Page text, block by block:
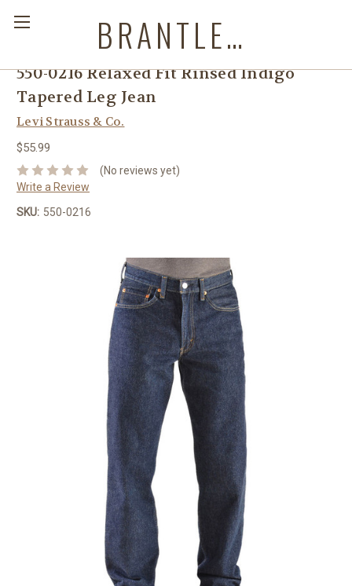
BRANTLEYS WESTERN & CASUAL WEAR
550-0216 Relaxed Fit Rinsed Indigo
Tapered Leg Jean
Levi Strauss & Co.
$55.99
(No reviews yet)
Write a Review
SKU: 550-0216